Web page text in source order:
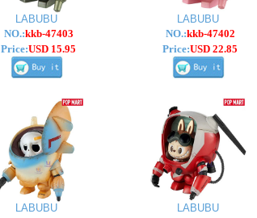
LABUBU
NO.:kkb-47403
Price:USD 15.95
LABUBU
NO.:kkb-47402
Price:USD 22.85
LABUBU
LABUBU